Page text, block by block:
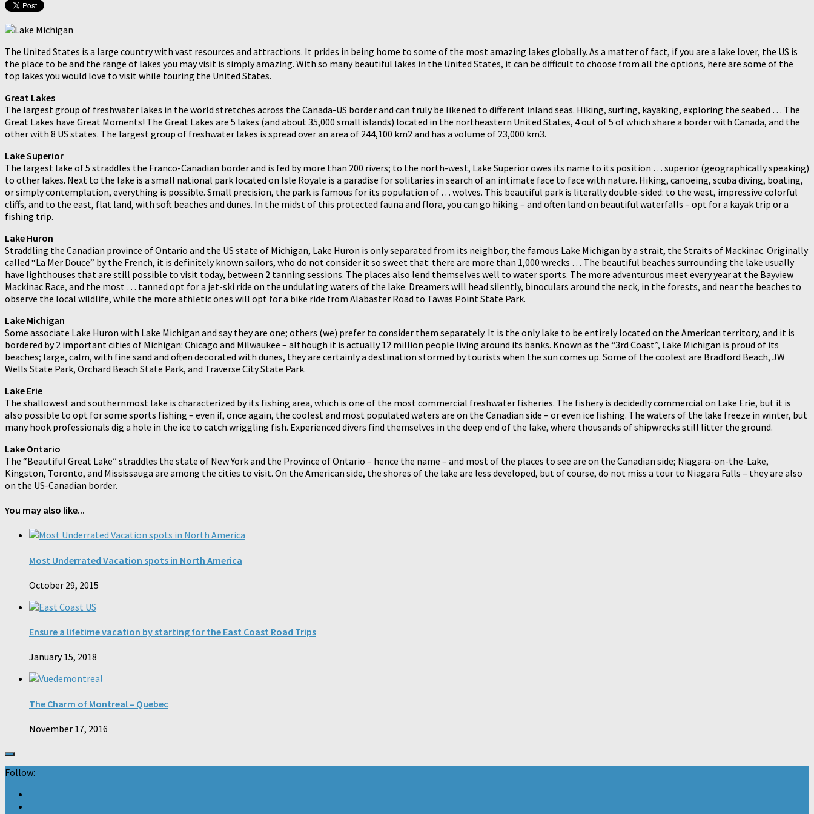
The United States is a large country with vast resources and attractions. It prides in being home to some of the most amazing lakes globally. As a matter of fact, if you are a lake lover, the US is
the place to be and the range of lakes you may visit is simply amazing. With so many beautiful lakes in the United States, it can be difficult to choose from all the options, here are some of the
top lakes you would love to visit while touring the United States.
Great Lakes
The largest group of freshwater lakes in the world stretches across the Canada-US border and can truly be likened to different inland seas. Hiking, surfing, kayaking, exploring the seabed … The
Great Lakes have Great Moments! The Great Lakes are 5 lakes (and about 35,000 small islands) located in the northeastern United States, 4 out of 5 of which share a border with Canada, and the
other with 8 US states. The largest group of freshwater lakes is spread over an area of 244,100 km2 and has a volume of 23,000 km3.
Lake Superior
The largest lake of 5 straddles the Franco-Canadian border and is fed by more than 200 rivers; to the north-west, Lake Superior owes its name to its position … superior (geographically speaking)
to other lakes. Next to the lake is a small national park located on Isle Royale is a paradise for solitaries in search of an intimate face to face with nature. Hiking, canoeing, scuba diving, boating,
or simply contemplation, everything is possible. Small precision, the park is famous for its population of … wolves. This beautiful park is literally double-sided: to the west, impressive colorful
cliffs, and to the east, flat land, with soft beaches and dunes. In the midst of this protected fauna and flora, you can go hiking – and often land on beautiful waterfalls – opt for a kayak trip or a
fishing trip.
Lake Huron
Straddling the Canadian province of Ontario and the US state of Michigan, Lake Huron is only separated from its neighbor, the famous Lake Michigan by a strait, the Straits of Mackinac. Originally
called “La Mer Douce” by the French, it is definitely known sailors, who do not consider it so sweet that: there are more than 1,000 wrecks … The beautiful beaches surrounding the lake usually
have lighthouses that are still possible to visit today, between 2 tanning sessions. The places also lend themselves well to water sports. The more adventurous meet every year at the Bayview
Mackinac Race, and the most … tanned opt for a jet-ski ride on the undulating waters of the lake. Dreamers will head silently, binoculars around the neck, in the forests, and near the beaches to
observe the local wildlife, while the more athletic ones will opt for a bike ride from Alabaster Road to Tawas Point State Park.
Lake Michigan
Some associate Lake Huron with Lake Michigan and say they are one; others (we) prefer to consider them separately. It is the only lake to be entirely located on the American territory, and it is
bordered by 2 important cities of Michigan: Chicago and Milwaukee – although it is actually 12 million people living around its banks. Known as the “3rd Coast”, Lake Michigan is proud of its
beaches; large, calm, with fine sand and often decorated with dunes, they are certainly a destination stormed by tourists when the sun comes up. Some of the coolest are Bradford Beach, JW
Wells State Park, Orchard Beach State Park, and Traverse City State Park.
Lake Erie
The shallowest and southernmost lake is characterized by its fishing area, which is one of the most commercial freshwater fisheries. The fishery is decidedly commercial on Lake Erie, but it is
also possible to opt for some sports fishing – even if, once again, the coolest and most populated waters are on the Canadian side – or even ice fishing. The waters of the lake freeze in winter, but
many hook professionals dig a hole in the ice to catch wriggling fish. Experienced divers find themselves in the deep end of the lake, where thousands of shipwrecks still litter the ground.
Lake Ontario
The “Beautiful Great Lake” straddles the state of New York and the Province of Ontario – hence the name – and most of the places to see are on the Canadian side; Niagara-on-the-Lake,
Kingston, Toronto, and Mississauga are among the cities to visit. On the American side, the shores of the lake are less developed, but of course, do not miss a tour to Niagara Falls – they are also
on the US-Canadian border.
You may also like...
Most Underrated Vacation spots in North America
October 29, 2015
Ensure a lifetime vacation by starting for the East Coast Road Trips
January 15, 2018
The Charm of Montreal – Quebec
November 17, 2016
Follow: